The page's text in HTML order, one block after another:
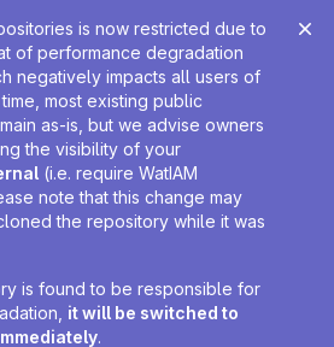
is now restricted due to
of performance degradation
negatively impacts all users of
most existing public
as-is, but we advise owners
the visibility of your
(i.e. require WatIAM
note that this change may
the repository while it was
is found to be responsible for
it will be switched to
.